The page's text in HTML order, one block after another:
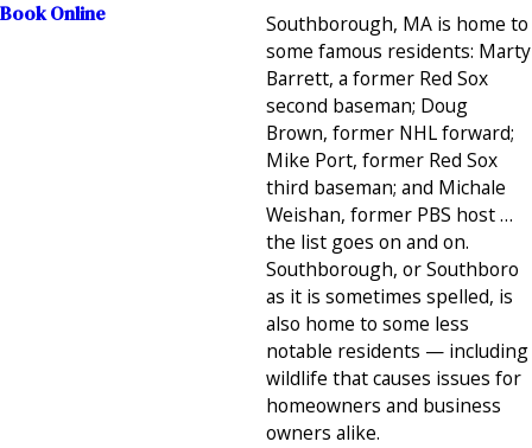
Southborough, MA is home to
some famous residents: Marty
Barrett, a former Red Sox
second baseman; Doug
Brown, former NHL forward;
Mike Port, former Red Sox
third baseman; and Michale
Weishan, former PBS host …
the list goes on and on.
Southborough, or Southboro
as it is sometimes spelled, is
also home to some less
notable residents — including
wildlife that causes issues for
homeowners and business
owners alike.
Book Online